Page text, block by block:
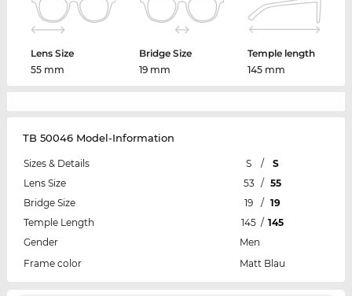
Lens Size
55 mm
Bridge Size
19 mm
Temple length
145 mm
TB 50046 Model-Information
Sizes & Details S /
S
Lens Size
53 / 55
Bridge Size
19 / 19
Temple Length
145 / 145
Gender
Men
Frame color
Matt Blau